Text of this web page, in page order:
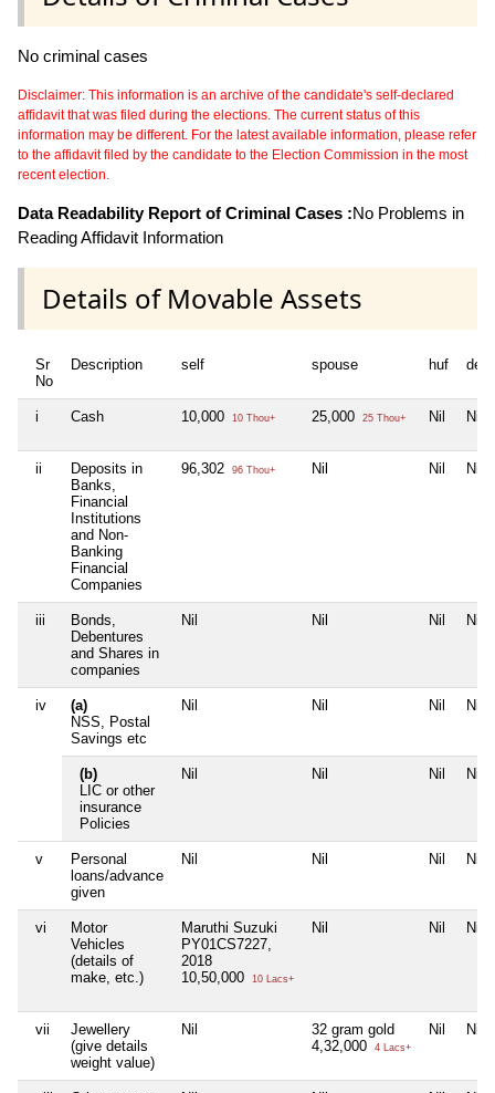
No criminal cases
Disclaimer: This information is an archive of the candidate's self-declared
affidavit that was filed during the elections. The current status of this
information may be different. For the latest available information, please refer
to the affidavit filed by the candidate to the Election Commission in the most
recent election.
Data Readability Report of Criminal Cases :No Problems in
Reading Affidavit Information
Details of Movable Assets
Sr
No
Description self spouse huf
i Cash 10,000 10 Thou+ 25,000 25 Thou+ Nil Nil
ii
Deposits in
Banks,
Financial
Institutions
and Non-
Banking
Financial
Companies
96,302 96 Thou+ Nil Nil Nil
iii
Bonds,
Debentures
and Shares in
companies
Nil Nil Nil Nil
iv
(a)
NSS, Postal
Savings etc
Nil Nil Nil Nil
(b)
LIC or other
insurance
Policies
Nil Nil Nil Nil
v
Personal
loans/advance
given
Nil Nil Nil Nil
vi
Motor
Vehicles
(details of
make, etc.)
Maruthi Suzuki
PY01CS7227,
2018
10,50,000
10 Lacs+
Nil Nil Nil
vii
Jewellery
(give details
weight value)
Nil
32 gram gold
4,32,000
4 Lacs+
Nil Nil